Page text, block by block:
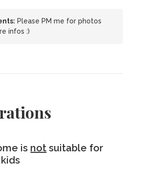
Please PM me for photos
infos :)
is not suitable for